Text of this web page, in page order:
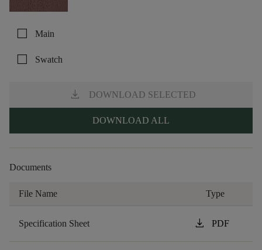
check_box_outline_blank Main
check_box_outline_blank Swatch
download DOWNLOAD SELECTED
DOWNLOAD ALL
Documents
File Name Type
Specification Sheet download PDF